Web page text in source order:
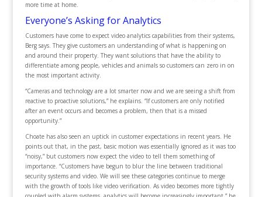
more time at home.
Everyone’s Asking for Analytics
Customers have come to expect video analytics capabilities from their systems,
Berg says. They give customers an understanding of what is happening on
and around their property. They want solutions that have the ability to
differentiate among people, vehicles and animals so customers can zero in on
the most important activity.
“Cameras and technology are a lot smarter now and we are seeing a shift from
reactive to proactive solutions,” he explains. “If customers are only notified
after an event occurs and becomes a problem, then that is a missed
opportunity.”
Choate has also seen an uptick in customer expectations in recent years. He
points out that, in the past, basic motion was essentially ignored as it was too
“noisy,” but customers now expect the video to tell them something of
importance. “Customers have begun to blur the line between traditional
security systems and video. We will see these categories continue to merge
with the growth of tools like video verification. As video becomes more tightly